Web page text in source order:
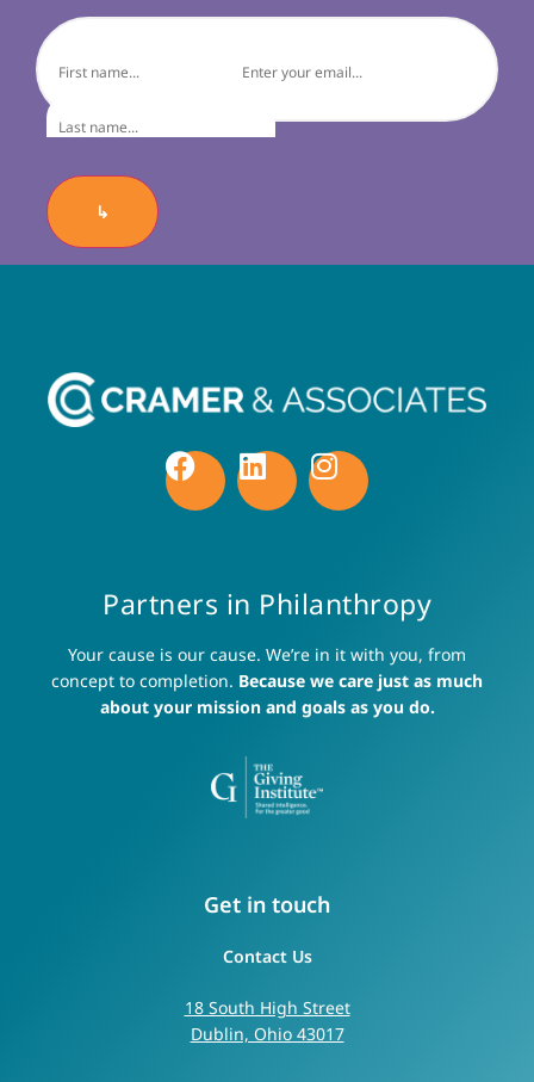
↳
Partners in Philanthropy
Your cause is our cause. We’re in it with you, from
concept to completion. Because we care just as much
about your mission and goals as you do.
Get in touch
Contact Us
18 South High Street
Dublin, Ohio 43017